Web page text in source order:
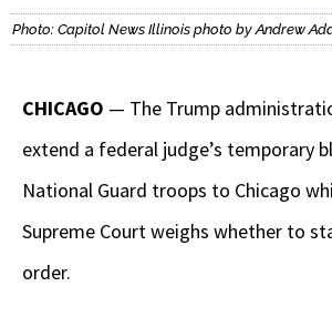
Photo: Capitol News Illinois photo by Andrew
CHICAGO — The Trump
extend a federal judge’s temporary
National Guard troops to Chicago
Supreme Court weighs whether to
order.